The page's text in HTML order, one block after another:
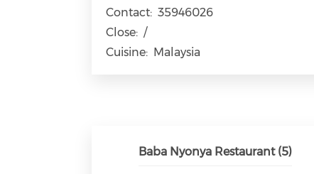
Contact: 35946026
Close: /
Cuisine: Malaysia
Baba Nyonya Restaurant (5)